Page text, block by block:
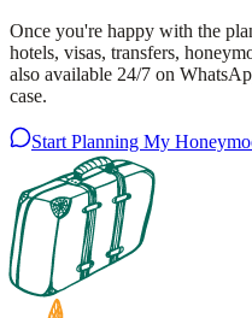
Once you're happy with the
hotels, visas, transfers,
also available 24/7 on
case.
Start Planning My